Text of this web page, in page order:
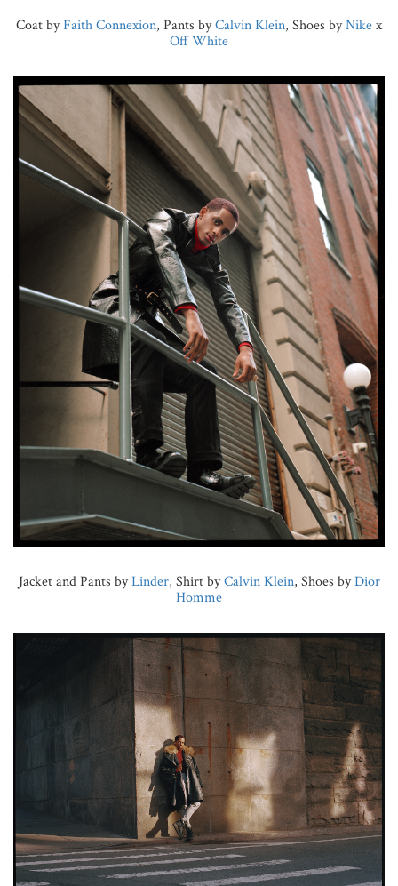
Coat byFaith Connexion, Pants byCalvin Klein, Shoes byNikex
Off White
Jacket and Pants byLinder, Shirt byCalvin Klein, Shoes byDior
Homme